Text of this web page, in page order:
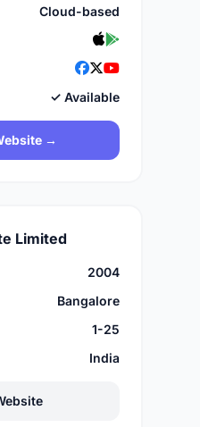
Cloud-based
✓ Available
→
Limited
2004
Bangalore
1-25
India